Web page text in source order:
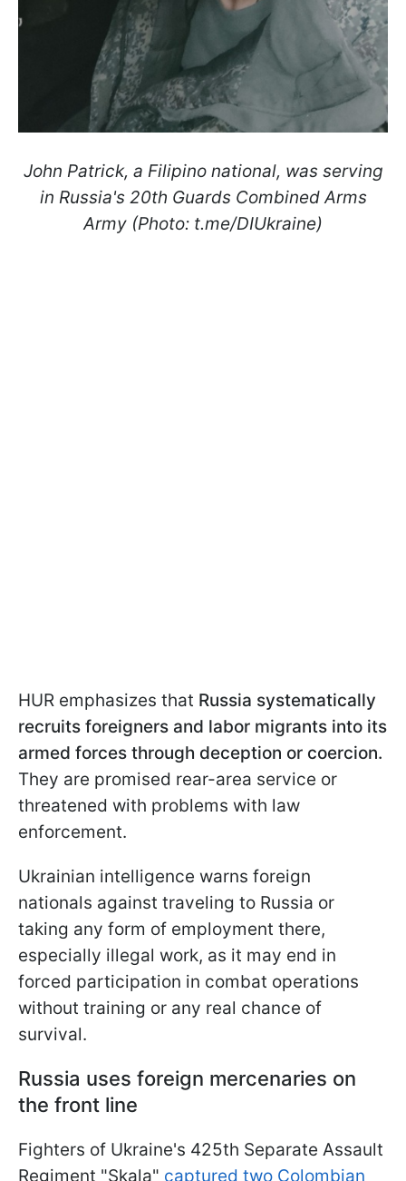
John Patrick, a Filipino national, was serving
in Russia's 20th Guards Combined Arms
Army (Photo: t.me/DIUkraine)
HUR emphasizes that Russia systematically
recruits foreigners and labor migrants into its
armed forces through deception or coercion.
They are promised rear-area service or
threatened with problems with law
enforcement.
Ukrainian intelligence warns foreign
nationals against traveling to Russia or
taking any form of employment there,
especially illegal work, as it may end in
forced participation in combat operations
without training or any real chance of
survival.
Russia uses foreign mercenaries on
the front line
Fighters of Ukraine's 425th Separate Assault
Regiment "Skala" captured two Colombian